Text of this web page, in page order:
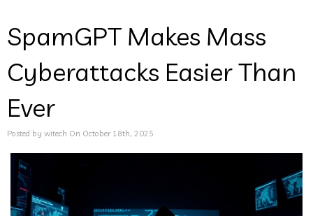
SpamGPT Makes Mass
Cyberattacks Easier Than
Ever
Posted by witech On October 18th, 2025